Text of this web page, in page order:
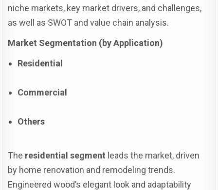
niche markets, key market drivers, and challenges,
as well as SWOT and value chain analysis.
Market Segmentation (by Application)
Residential
Commercial
Others
The residential segment leads the market, driven
by home renovation and remodeling trends.
Engineered wood’s elegant look and adaptability